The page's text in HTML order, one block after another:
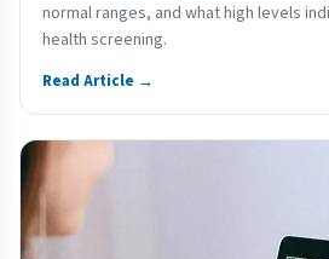
normal ranges, and what high levels
health screening.
Read Article →